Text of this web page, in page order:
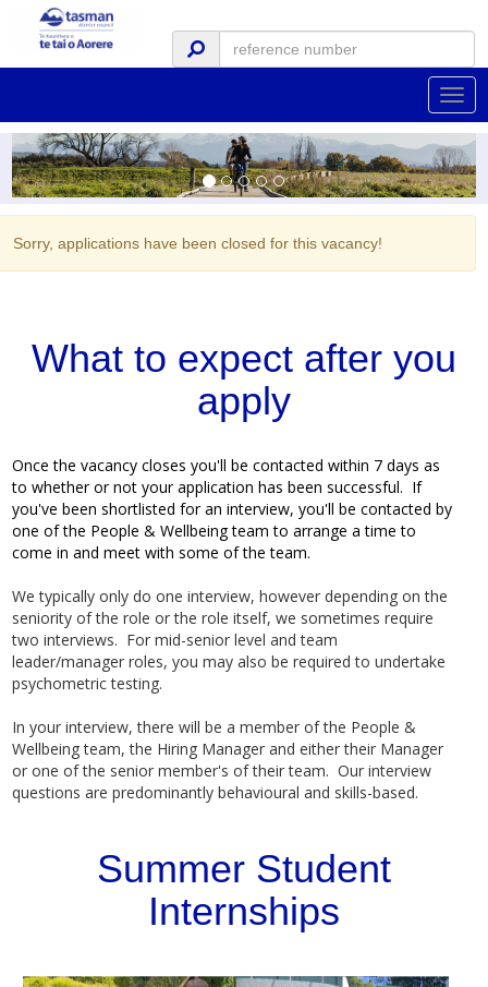
Sorry, applications have been closed for this vacancy!
What to expect after you
apply
Once the vacancy closes you'll be contacted within 7 days as
to whether or not your application has been successful. If
you've been shortlisted for an interview, you'll be contacted by
one of the People & Wellbeing team to arrange a time to
come in and meet with some of the team.
We typically only do one interview, however depending on the
seniority of the role or the role itself, we sometimes require
two interviews. For mid-senior level and team
leader/manager roles, you may also be required to undertake
psychometric testing.
In your interview, there will be a member of the People &
Wellbeing team, the Hiring Manager and either their Manager
or one of the senior member's of their team. Our interview
questions are predominantly behavioural and skills-based.
Summer Student
Internships